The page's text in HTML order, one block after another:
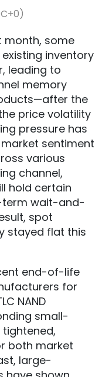
month, some
inventory
leading to
memory
the
price volatility
pressure has
sentiment
various
channel,
hold certain
term wait-and-
spot
stayed flat this
end-of-life
for
NAND
small-
both market
large-